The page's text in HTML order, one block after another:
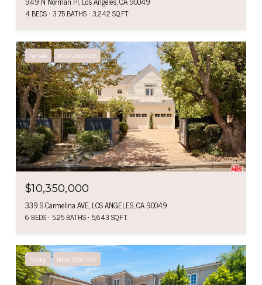
4 BEDS 3.75 BATHS 3,242 SQ.FT.
For Sale MLS® 26868165
$10,350,000
339 S Carmelina AVE, LOS ANGELES, CA 90049
6 BEDS 5.25 BATHS 5,643 SQ.FT.
Pending MLS® 26867267